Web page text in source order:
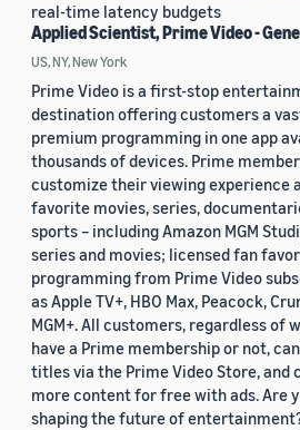
real-time latency budgets
Applied Scientist, Prime Video -
US, NY, New York
Prime Video is a first-stop
destination offering customers a
premium programming in one app
thousands of devices. Prime
customize their viewing experience
favorite movies, series,
sports – including Amazon MGM
series and movies; licensed fan
programming from Prime Video
as Apple TV+, HBO Max, Peacock,
MGM+. All customers, regardless of
have a Prime membership or not,
titles via the Prime Video Store, and
more content for free with ads. Are
shaping the future of